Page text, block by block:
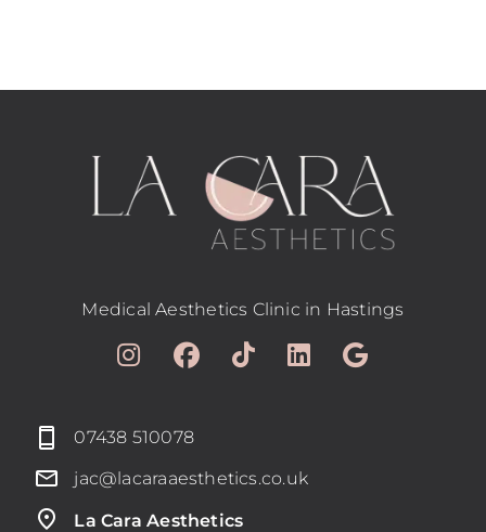
Medical Aesthetics Clinic in Hastings
07438 510078
jac@lacaraaesthetics.co.uk
La Cara Aesthetics